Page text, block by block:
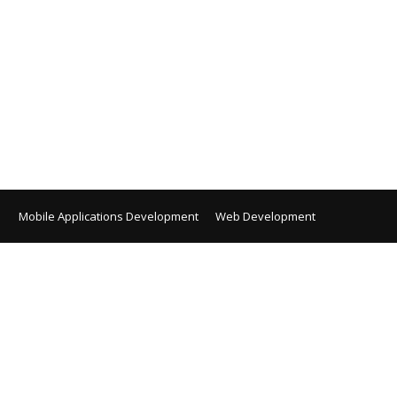
Mobile Applications Development Web Development